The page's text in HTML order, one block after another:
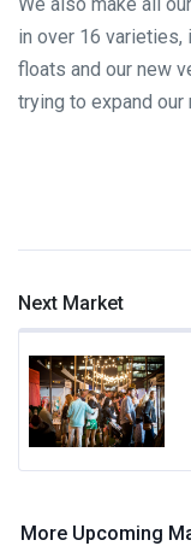
in over 16 varieties,
floats and our new
trying to expand our
Next Market
More Upcoming